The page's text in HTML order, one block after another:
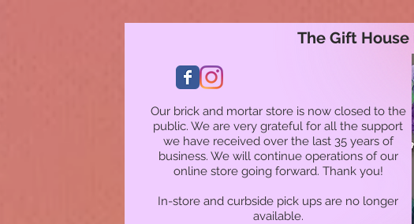
Our brick and mortar store is now closed to the
public. We are very grateful for all the support
we have received over the last 35 years of
business. We will continue operations of our
online store going forward. Thank you!
In-store and curbside pick ups are no longer
available.
The Gift